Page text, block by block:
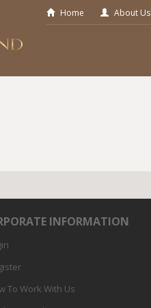
Home About Us
INFORMATION
To Work With Us